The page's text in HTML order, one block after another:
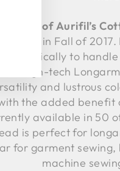
newest of Aurifil’s
in Fall of
specifically to
high-tech
and lustrous
the added benefit
available in 50
is perfect for
for garment
machine